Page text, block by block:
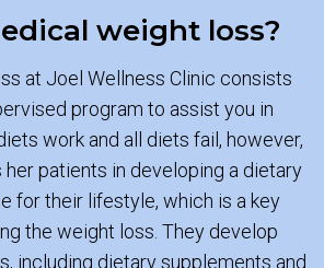
weight loss?
at Joel Wellness Clinic consists
program to assist you in
work and all diets fail, however,
her patients in developing a dietary
for their lifestyle, which is a key
the weight loss. They develop
including dietary supplements and